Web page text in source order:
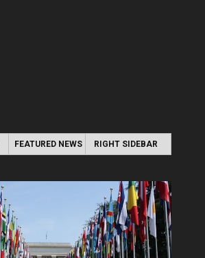
FEATURED NEWS RIGHT SIDEBAR